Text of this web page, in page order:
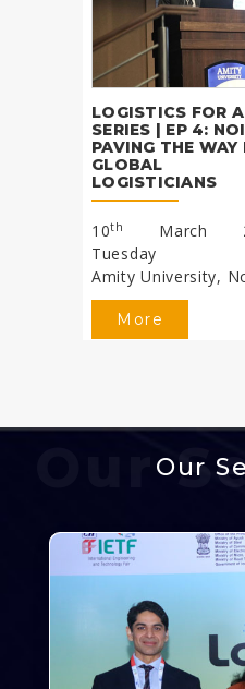
LOGISTICS FOR
SERIES | EP 4:
PAVING THE WAY
GLOBAL
LOGISTICIANS
10th
March
Tuesday
Amity University,
More
Our
Our